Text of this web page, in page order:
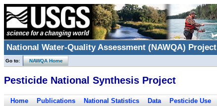
National Water-Quality Assessment (NAWQA) Project
Go to: NAWQA Home
Pesticide National Synthesis Project
Home Publications National Statistics Data Pesticide Use